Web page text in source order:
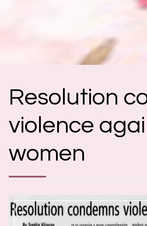
Resolution
violence
women